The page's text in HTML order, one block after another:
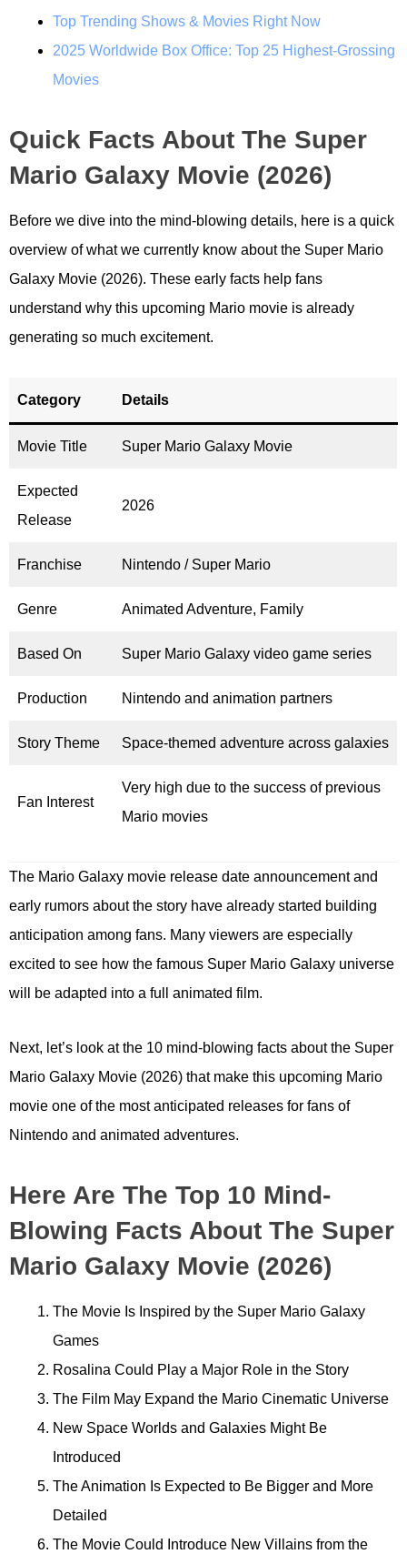
Top Trending Shows & Movies Right Now
2025 Worldwide Box Office: Top 25 Highest-Grossing
Movies
Quick Facts About The Super
Mario Galaxy Movie (2026)
Before we dive into the mind-blowing details, here is a quick
overview of what we currently know about the Super Mario
Galaxy Movie (2026). These early facts help fans
understand why this upcoming Mario movie is already
generating so much excitement.
Category Details
Movie Title Super Mario Galaxy Movie
Expected
Release
2026
Franchise Nintendo / Super Mario
Genre Animated Adventure, Family
Based On Super Mario Galaxy video game series
Production Nintendo and animation partners
Story Theme Space-themed adventure across galaxies
Fan Interest
Very high due to the success of previous
Mario movies
The Mario Galaxy movie release date announcement and
early rumors about the story have already started building
anticipation among fans. Many viewers are especially
excited to see how the famous Super Mario Galaxy universe
will be adapted into a full animated film.
Next, let’s look at the 10 mind-blowing facts about the Super
Mario Galaxy Movie (2026) that make this upcoming Mario
movie one of the most anticipated releases for fans of
Nintendo and animated adventures.
Here Are The Top 10 Mind-
Blowing Facts About The Super
Mario Galaxy Movie (2026)
The Movie Is Inspired by the Super Mario Galaxy
Games
Rosalina Could Play a Major Role in the Story
The Film May Expand the Mario Cinematic Universe
New Space Worlds and Galaxies Might Be
Introduced
The Animation Is Expected to Be Bigger and More
Detailed
The Movie Could Introduce New Villains from the